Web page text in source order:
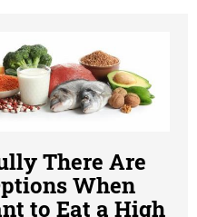
There Are
When
to Eat a High